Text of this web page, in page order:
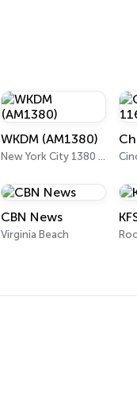
WKDM (AM1380)
New York City 1380 AM
CBN News
Virginia Beach